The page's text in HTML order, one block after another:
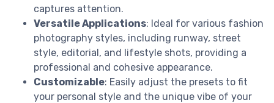
captures attention.
Versatile Applications: Ideal for various fashion
photography styles, including runway, street
style, editorial, and lifestyle shots, providing a
professional and cohesive appearance.
Customizable: Easily adjust the presets to fit
your personal style and the unique vibe of your